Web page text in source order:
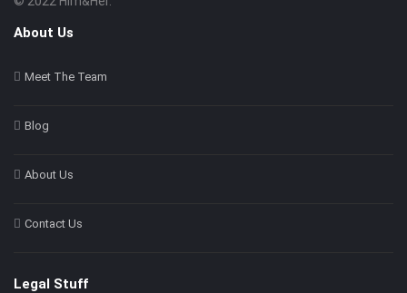
Footer
About
About Us
Meet The Team
Blog
About Us
Contact Us
Legal Stuff